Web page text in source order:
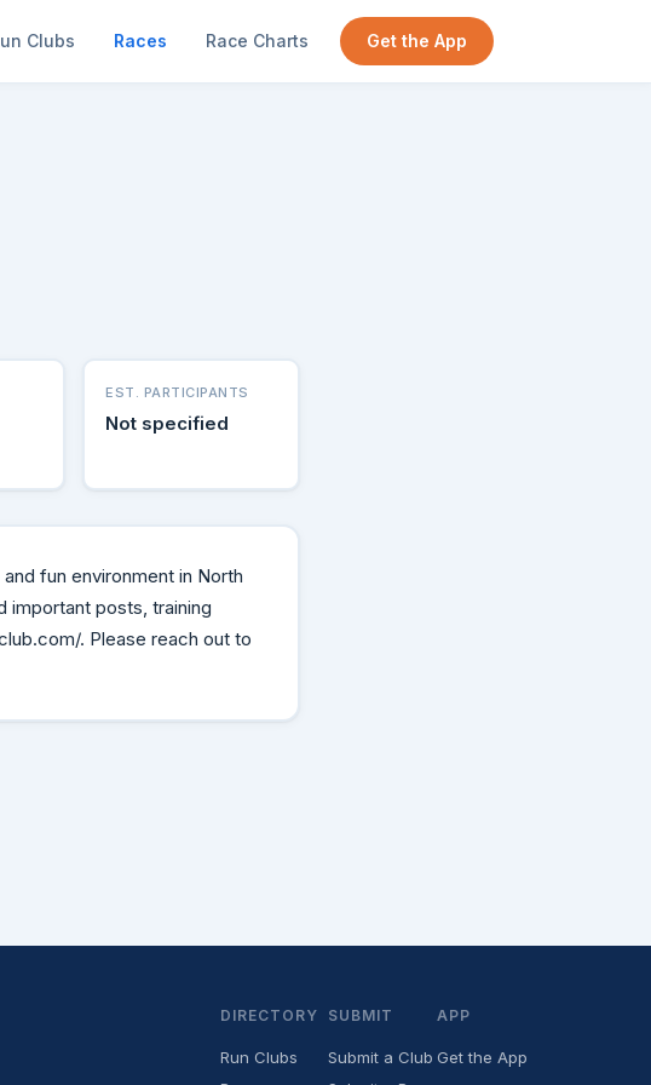
Clubs Races Race Charts Get the App
EST. PARTICIPANTS
Not specified
fun environment in North
important posts, training
. Please reach out to
DIRECTORY
Run Clubs
SUBMIT
Submit a Club
APP
Get the App